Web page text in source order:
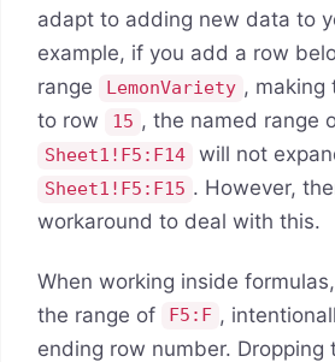
adapt to adding new data to
example, if you add a row
range
LemonVariety , making
to row
15 , the named range
Sheet1!F5:F14 will not
Sheet1!F5:F15 . However,
workaround to deal with this.
When working inside
the range of
F5:F ,
ending row number. Dropping